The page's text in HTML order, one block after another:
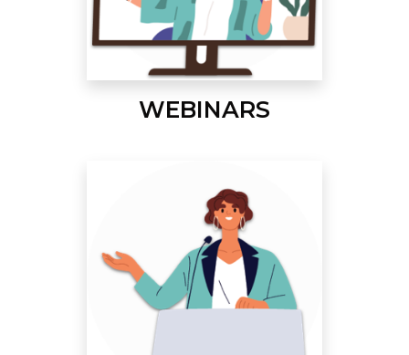
WEBINARS